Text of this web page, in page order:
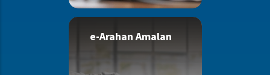
e-Arahan Amalan